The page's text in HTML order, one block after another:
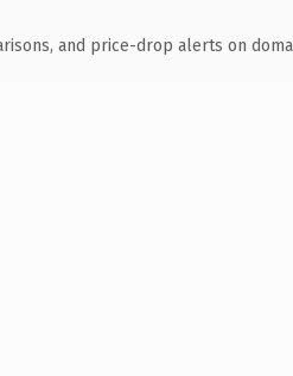
and price-drop alerts on